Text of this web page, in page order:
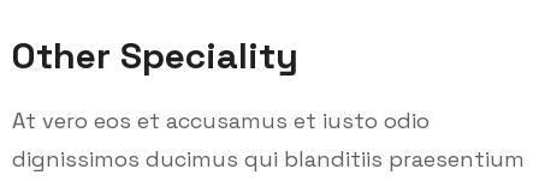
Other Speciality
At vero eos et accusamus et iusto odio
dignissimos ducimus qui blanditiis praesentium